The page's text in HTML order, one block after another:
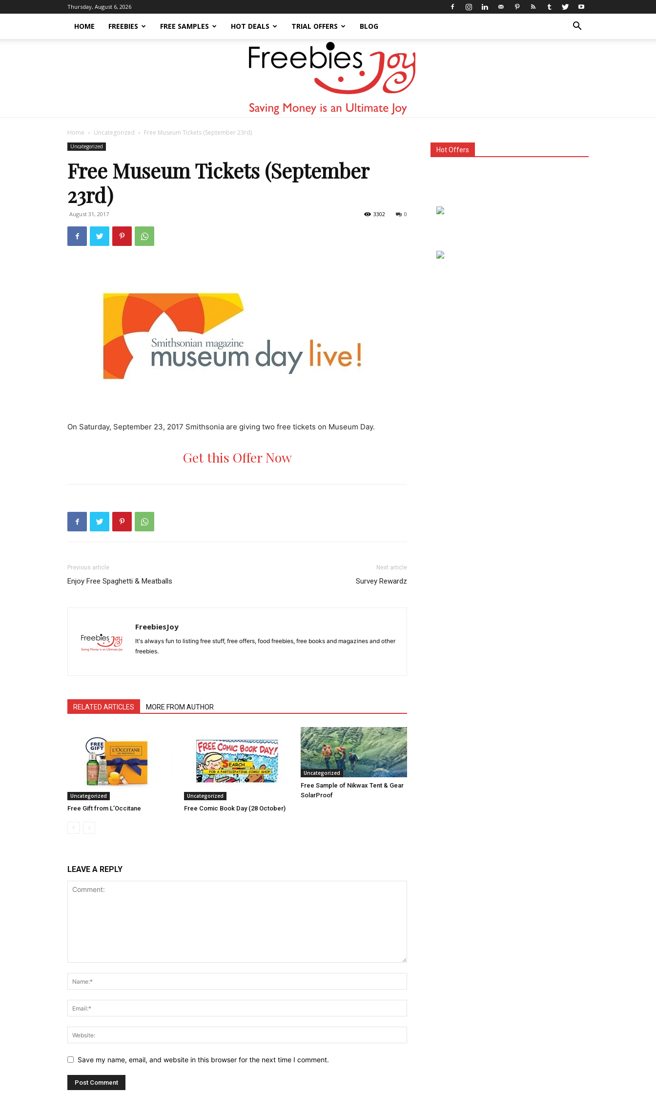
Thursday, August 6, 2026
HOME FREEBIES FREE SAMPLES HOT DEALS TRIAL OFFERS BLOG
Home Uncategorized Free Museum Tickets (September 23rd)
Uncategorized
Free Museum Tickets (September
23rd)
August 31, 2017 0
3302
On Saturday, September 23, 2017 Smithsonia are giving two free tickets on Museum Day.
Get this Offer Now
Previous article
Enjoy Free Spaghetti & Meatballs
Next article
Survey Rewardz
FreebiesJoy
It's always fun to listing free stuff, free offers, food freebies, free books and magazines and other
freebies.
RELATED ARTICLES MORE FROM AUTHOR
Uncategorized
Free Gift from L’Occitane
Uncategorized
Free Comic Book Day (28 October)
Uncategorized
Free Sample of Nikwax Tent & Gear
SolarProof
LEAVE A REPLY
Save my name, email, and website in this browser for the next time I comment.
Hot Offers